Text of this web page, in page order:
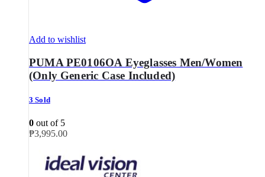
Add to wishlist
PUMA PE0106OA Eyeglasses Men/Women
(Only Generic Case Included)
3 Sold
0 out of 5
₱3,995.00